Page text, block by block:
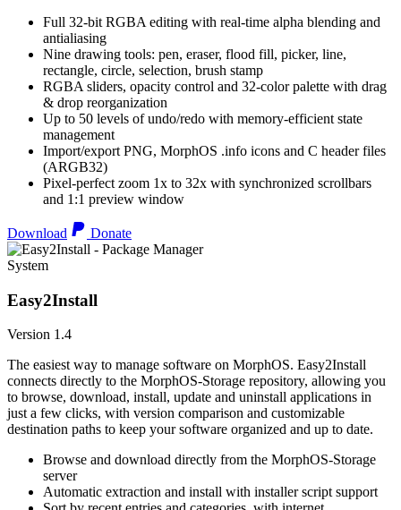
Full 32-bit RGBA editing with real-time alpha blending and
antialiasing
Nine drawing tools: pen, eraser, flood fill, picker, line,
rectangle, circle, selection, brush stamp
RGBA sliders, opacity control and 32-color palette with drag
& drop reorganization
Up to 50 levels of undo/redo with memory-efficient state
management
Import/export PNG, MorphOS .info icons and C header files
(ARGB32)
Pixel-perfect zoom 1x to 32x with synchronized scrollbars
and 1:1 preview window
Download Donate
System
Easy2Install
Version 1.4
The easiest way to manage software on MorphOS. Easy2Install
connects directly to the MorphOS-Storage repository, allowing you
to browse, download, install, update and uninstall applications in
just a few clicks, with version comparison and customizable
destination paths to keep your software organized and up to date.
Browse and download directly from the MorphOS-Storage
server
Automatic extraction and install with installer script support